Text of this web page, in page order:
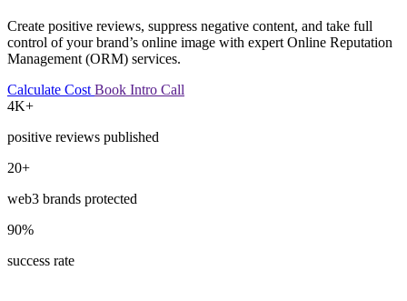
Create positive reviews, suppress negative content, and take full
control of your brand’s online image with expert Online Reputation
Management (ORM) services.
Calculate Cost Book Intro Call
4K+
positive reviews published
20+
web3 brands protected
90%
success rate